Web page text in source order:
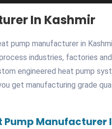
In Kashmir
pump manufacturer in
industries, factories
engineered heat pump
get manufacturing grade
Pump Manufacturer